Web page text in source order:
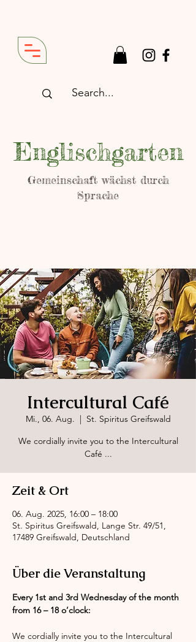
Englischgarten
Gemeinschaft wächst durch
Sprache
Intercultural Café
Mi., 06. Aug.
  |
St. Spiritus Greifswald
We cordially invite you to the Intercultural
Café ...
Zeit & Ort
06. Aug. 2025, 16:00 – 18:00
St. Spiritus Greifswald, Lange Str. 49/51,
17489 Greifswald, Deutschland
Über die Veranstaltung
Every 1st and 3rd Wednesday of the month
from 16 – 18 o’clock:
We cordially invite you to the Intercultural